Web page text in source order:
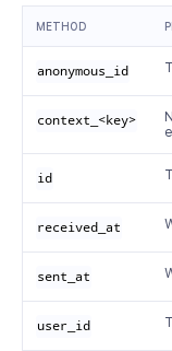
METHOD
anonymous_id
context_<key>
id
received_at
sent_at
user_id